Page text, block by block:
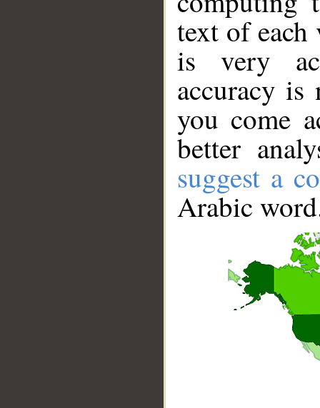
text of
is very
accuracy
you come
better
suggest a
Arabic